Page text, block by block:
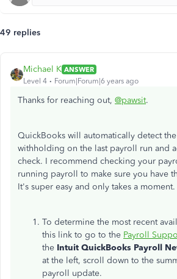
49 replies
Michael K ANSWER
Level 4
Forum|Forum|6 years ago
Thanks for reaching out, @pawsit.
QuickBooks will automatically detect
withholding on the last payroll run and
check. I recommend checking your
running payroll to make sure you have
It's super easy and only takes a
To determine the most recent
this link to go to the Payroll
the Intuit QuickBooks Payroll
at the left, scroll down to the
payroll update.